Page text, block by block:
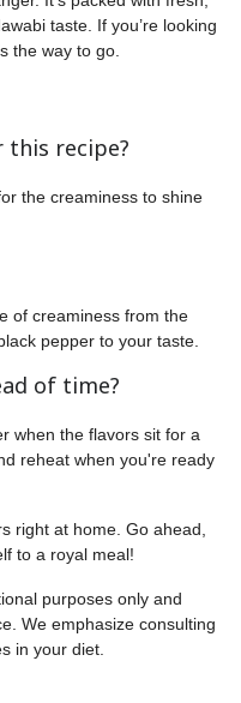
taste. If you’re looking
the way to go.
this recipe?
the creaminess to shine
of creaminess from the
pepper to your taste.
of time?
when the flavors sit for a
reheat when you're ready
right at home. Go ahead,
to a royal meal!
purposes only and
We emphasize consulting
in your diet.